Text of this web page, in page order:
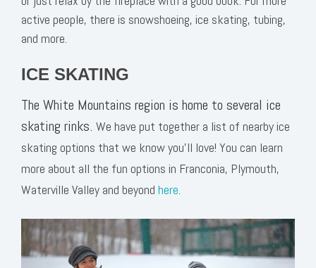
active people, there is snowshoeing, ice skating, tubing,
and more.
ICE SKATING
The White Mountains region is home to several ice
skating rinks. We have put together a list of nearby ice
skating options that we know you’ll love! You can learn
more about all the fun options in Franconia, Plymouth,
Waterville Valley and beyond here